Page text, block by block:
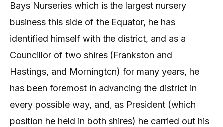
Bays Nurseries which is the largest nursery
business this side of the Equator, he has
identified himself with the district, and as a
Councillor of two shires (Frankston and
Hastings, and Mornington) for many years, he
has been foremost in advancing the district in
every possible way, and, as President (which
position he held in both shires) he carried out his